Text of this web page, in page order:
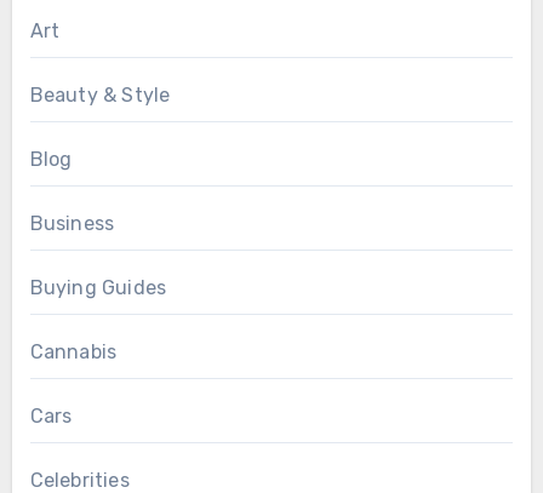
Art
Beauty & Style
Blog
Business
Buying Guides
Cannabis
Cars
Celebrities